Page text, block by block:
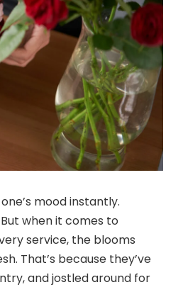
mood instantly.
when it comes to
service, the blooms
That’s because they’ve
and jostled around for